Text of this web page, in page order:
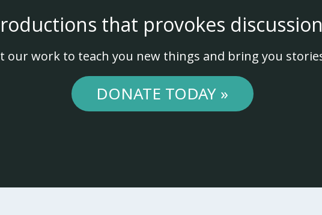
that provokes
our work to teach you new things and bring you
DONATE TODAY »